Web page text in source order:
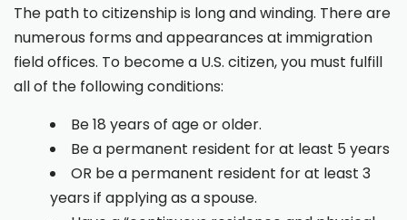
The path to citizenship is long and winding. There are
numerous forms and appearances at immigration
field offices. To become a U.S. citizen, you must fulfill
all of the following conditions:
Be 18 years of age or older.
Be a permanent resident for at least 5 years
OR be a permanent resident for at least 3
years if applying as a spouse.